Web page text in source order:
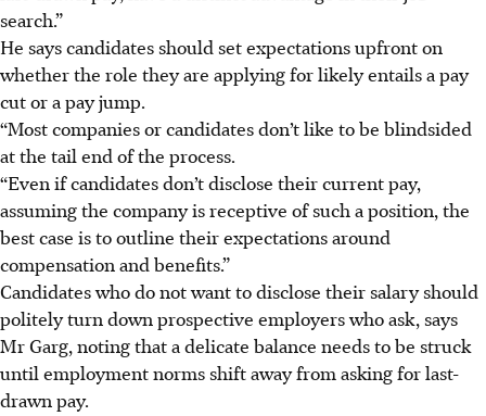
search.”
He says candidates should set expectations upfront on
whether the role they are applying for likely entails a pay
cut or a pay jump.
“Most companies or candidates don’t like to be blindsided
at the tail end of the process.
“Even if candidates don’t disclose their current pay,
assuming the company is receptive of such a position, the
best case is to outline their expectations around
compensation and benefits.”
Candidates who do not want to disclose their salary should
politely turn down prospective employers who ask, says
Mr Garg, noting that a delicate balance needs to be struck
until employment norms shift away from asking for last-
drawn pay.